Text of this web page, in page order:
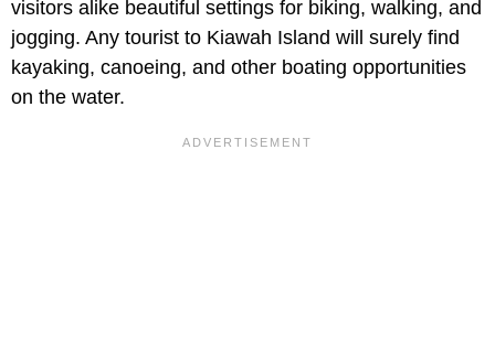
visitors alike beautiful settings for biking, walking, and
jogging. Any tourist to Kiawah Island will surely find
kayaking, canoeing, and other boating opportunities
on the water.